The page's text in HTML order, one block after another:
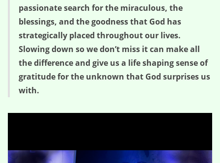
passionate search for the miraculous, the
blessings, and the goodness that God has
strategically placed throughout our lives.
Slowing down so we don’t miss it can make all
the difference and give us a life shaping sense of
gratitude for the unknown that God surprises us
with.